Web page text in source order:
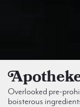
Overlooked pre-
boisterous